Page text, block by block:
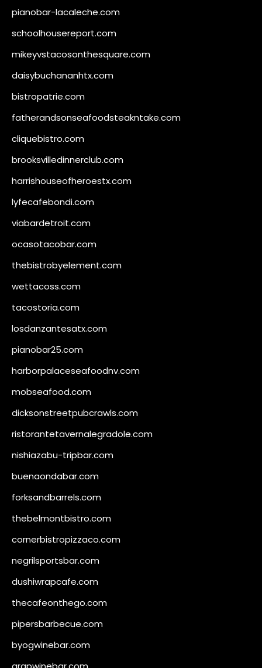
pianobar-lacaleche.com
schoolhousereport.com
mikeyvstacosonthesquare.com
daisybuchananhtx.com
bistropatrie.com
fatherandsonseafoodsteakntake.com
cliquebistro.com
brooksvilledinnerclub.com
harrishouseofheroestx.com
lyfecafebondi.com
viabardetroit.com
ocasotacobar.com
thebistrobyelement.com
wettacoss.com
tacostoria.com
losdanzantesatx.com
pianobar25.com
harborpalaceseafoodnv.com
mobseafood.com
dicksonstreetpubcrawls.com
ristorantetavernalegradole.com
nishiazabu-tripbar.com
buenaondabar.com
forksandbarrels.com
thebelmontbistro.com
cornerbistropizzaco.com
negrilsportsbar.com
dushiwrapcafe.com
thecafeonthego.com
pipersbarbecue.com
byogwinebar.com